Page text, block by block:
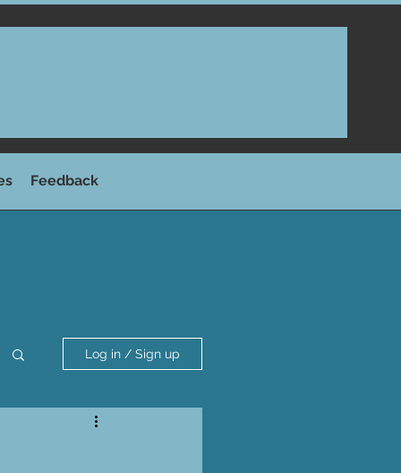
Feedback
Log in / Sign up